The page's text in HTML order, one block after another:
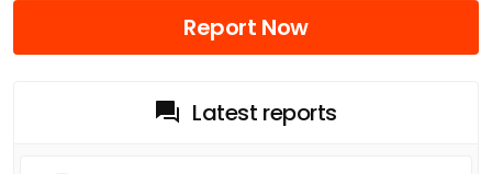
Report Now
Latest reports